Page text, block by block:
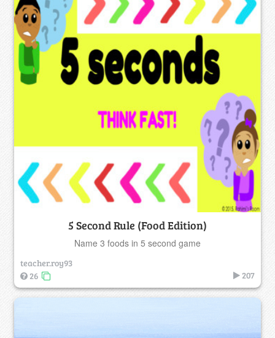
5 Second Rule (Food Edition)
Name 3 foods in 5 second game
teacher.roy93
26
207